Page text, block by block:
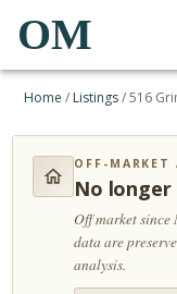
OM
Home / Listings/516
OFF-MARKET
No
Off market
data are
analysis.